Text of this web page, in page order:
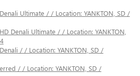
Ultimate / / Location: YANKTON, SD /
Denali Ultimate / / Location: YANKTON,
/ / Location: YANKTON, SD /
/ / Location: YANKTON, SD /